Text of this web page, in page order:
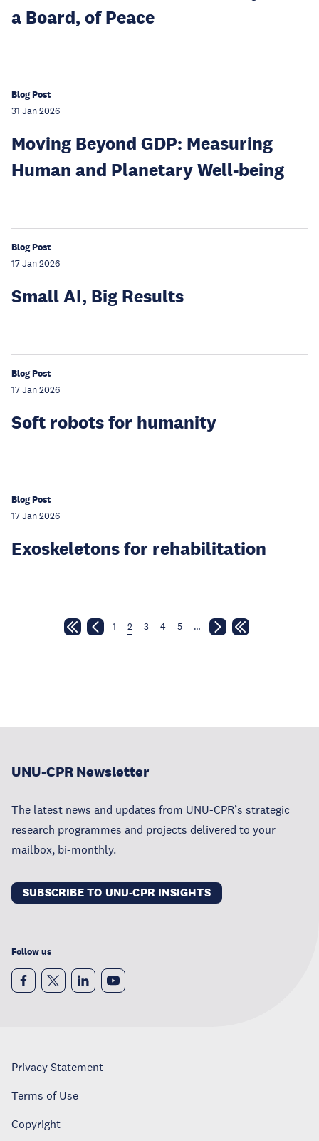
a Board, of Peace
Blog Post
31 Jan 2026
Moving Beyond GDP: Measuring
Human and Planetary Well-being
Blog Post
17 Jan 2026
Small AI, Big Results
Blog Post
17 Jan 2026
Soft robots for humanity
Blog Post
17 Jan 2026
Exoskeletons for rehabilitation
1 2 3 4 5 …
UNU-CPR Newsletter
The latest news and updates from UNU-CPR’s strategic
research programmes and projects delivered to your
mailbox, bi-monthly.
SUBSCRIBE TO UNU-CPR INSIGHTS
Follow us
Privacy Statement
Terms of Use
Copyright